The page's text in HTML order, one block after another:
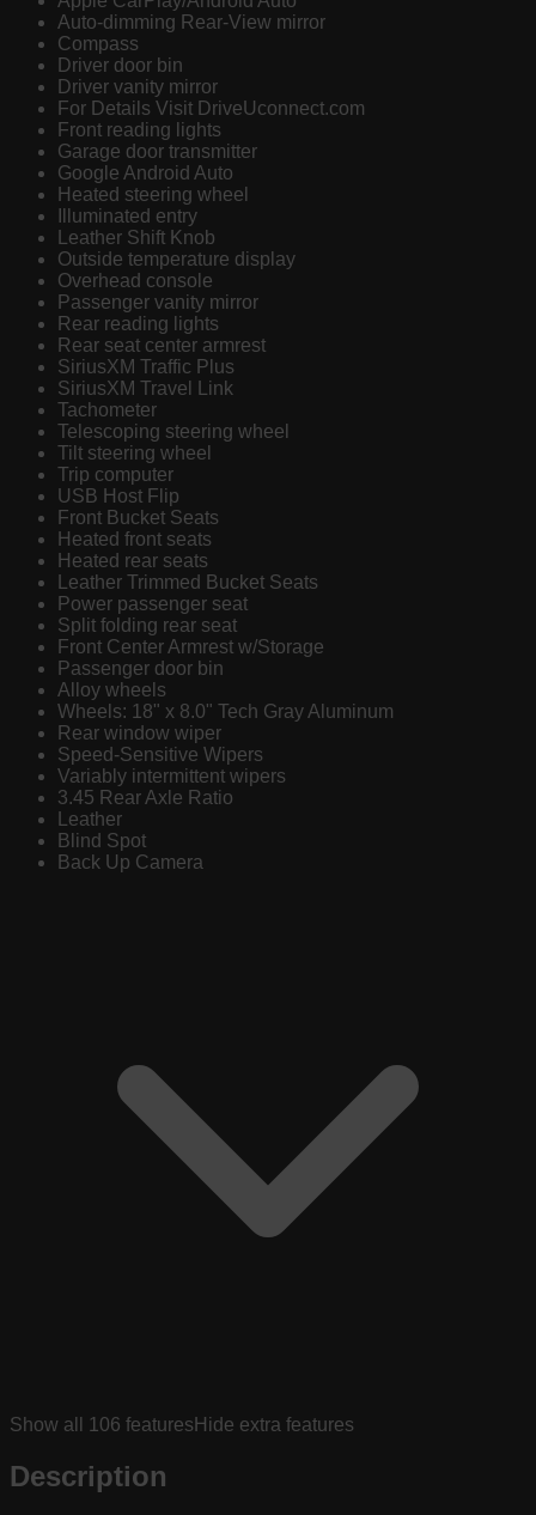
Auto-dimming Rear-View mirror
Compass
Driver door bin
Driver vanity mirror
For Details Visit DriveUconnect.com
Front reading lights
Garage door transmitter
Google Android Auto
Heated steering wheel
Illuminated entry
Leather Shift Knob
Outside temperature display
Overhead console
Passenger vanity mirror
Rear reading lights
Rear seat center armrest
SiriusXM Traffic Plus
SiriusXM Travel Link
Tachometer
Telescoping steering wheel
Tilt steering wheel
Trip computer
USB Host Flip
Front Bucket Seats
Heated front seats
Heated rear seats
Leather Trimmed Bucket Seats
Power passenger seat
Split folding rear seat
Front Center Armrest w/Storage
Passenger door bin
Alloy wheels
Wheels: 18" x 8.0" Tech Gray Aluminum
Rear window wiper
Speed-Sensitive Wipers
Variably intermittent wipers
3.45 Rear Axle Ratio
Leather
Blind Spot
Back Up Camera
Show all 106 features Hide extra features
Description